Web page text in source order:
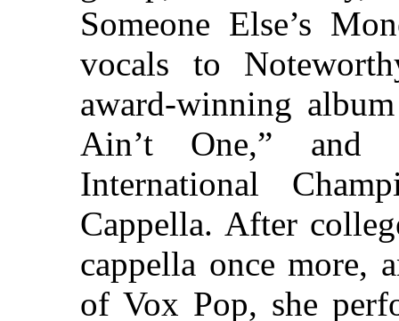
Someone Else’s
vocals to
award-winning
Ain’t One,” and
International
Cappella. After
cappella once more,
of Vox Pop, she